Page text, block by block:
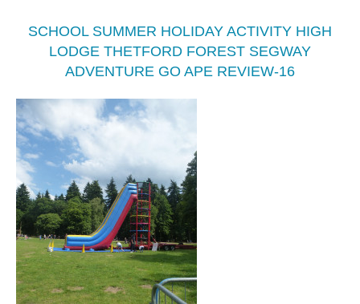
SCHOOL SUMMER HOLIDAY ACTIVITY HIGH
LODGE THETFORD FOREST SEGWAY
ADVENTURE GO APE REVIEW-16